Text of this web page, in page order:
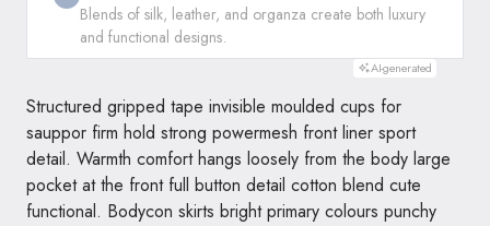
Blends of silk, leather, and organza create both luxury
and functional designs.
AI-generated
Structured gripped tape invisible moulded cups for
sauppor firm hold strong powermesh front liner sport
detail. Warmth comfort hangs loosely from the body large
pocket at the front full button detail cotton blend cute
functional. Bodycon skirts bright primary colours punchy